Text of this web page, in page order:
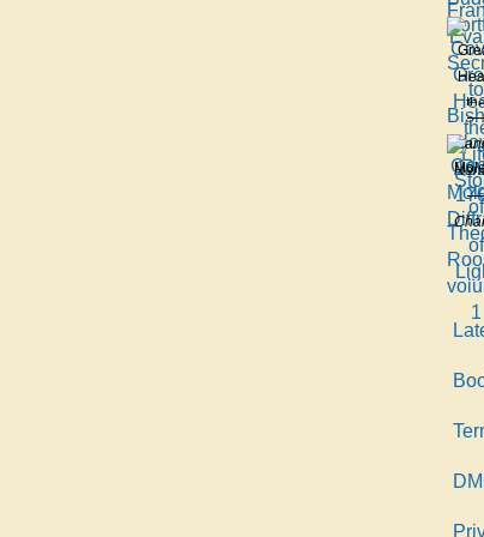
of
1
of
Light